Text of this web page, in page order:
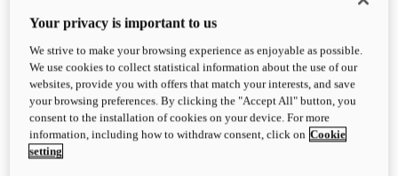
XDiavel
OVERVIEW
Feet Forward. Heads Turning.
Challenging every convention, bringing that
unmistakable Ducati DNA to the cruiser world.
Your privacy is important to us
We strive to make your browsing experience as enjoyable as possible.
We use cookies to collect statistical information about the use of our
websites, provide you with offers that match your interests, and save
your browsing preferences. By clicking the "Accept All" button, you
consent to the installation of cookies on your device. For more
information, including how to withdraw consent, click on Cookie
setting